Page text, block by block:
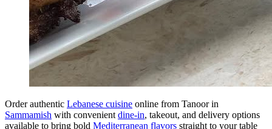
Order authentic Lebanese cuisine online from Tanoor in
Sammamish with convenient dine-in, takeout, and delivery options
available to bring bold Mediterranean flavors straight to your table